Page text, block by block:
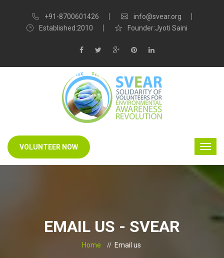
+91-8700601426
info@svear.org
Established:2010
Founder:Jyoti Saini
VOLUNTEER NOW
EMAIL US - SVEAR
Home Email us